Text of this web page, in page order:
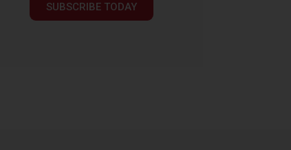
SUBSCRIBE TODAY